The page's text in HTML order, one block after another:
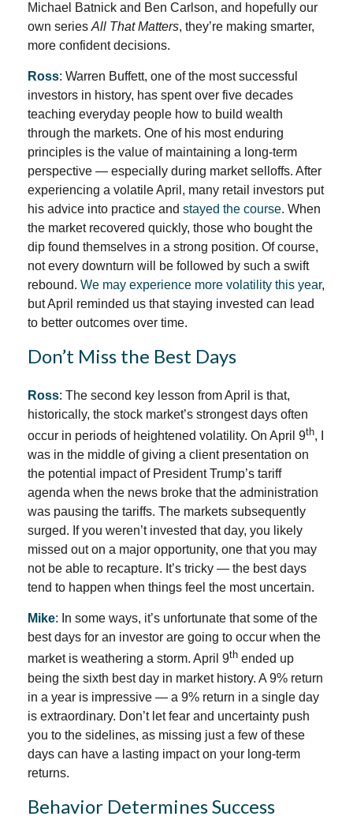
Michael Batnick and Ben Carlson, and hopefully our
own series All That Matters, they’re making smarter,
more confident decisions.
Ross: Warren Buffett, one of the most successful
investors in history, has spent over five decades
teaching everyday people how to build wealth
through the markets. One of his most enduring
principles is the value of maintaining a long-term
perspective — especially during market selloffs. After
experiencing a volatile April, many retail investors put
his advice into practice and stayed the course. When
the market recovered quickly, those who bought the
dip found themselves in a strong position. Of course,
not every downturn will be followed by such a swift
rebound. We may experience more volatility this year,
but April reminded us that staying invested can lead
to better outcomes over time.
Don’t Miss the Best Days
Ross: The second key lesson from April is that,
historically, the stock market’s strongest days often
occur in periods of heightened volatility. On April 9th, I
was in the middle of giving a client presentation on
the potential impact of President Trump’s tariff
agenda when the news broke that the administration
was pausing the tariffs. The markets subsequently
surged. If you weren’t invested that day, you likely
missed out on a major opportunity, one that you may
not be able to recapture. It’s tricky — the best days
tend to happen when things feel the most uncertain.
Mike: In some ways, it’s unfortunate that some of the
best days for an investor are going to occur when the
market is weathering a storm. April 9th ended up
being the sixth best day in market history. A 9% return
in a year is impressive — a 9% return in a single day
is extraordinary. Don’t let fear and uncertainty push
you to the sidelines, as missing just a few of these
days can have a lasting impact on your long-term
returns.
Behavior Determines Success